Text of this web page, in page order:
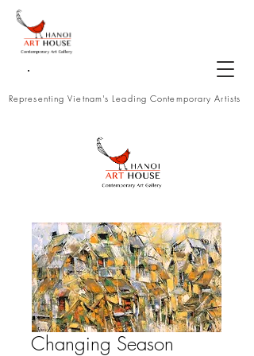
Representing Vietnam's Leading Contemporary Artists
Changing Season